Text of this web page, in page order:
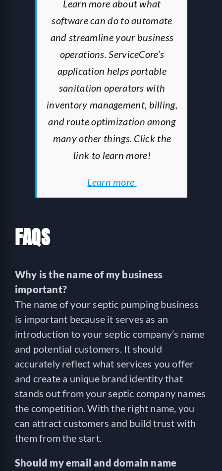
Learn more about what
software can do to automate
and streamline your business
operations. ServiceCore’s
application helps portable
sanitation operators with
inventory management, billing,
and route optimization among
many other things. Click the
link to learn more!
Learn more
FAQS
Why is the name of my business
important?
The name of your septic pumping business
is important because it serves as an
introduction to your septic company’s name
and potential customers. It should
accurately reflect what services you offer
and create a unique brand identity that
stands out from your septic company names
the competition. With the right name, you
can attract customers and build trust with
them from the start.
Should my email and domain name